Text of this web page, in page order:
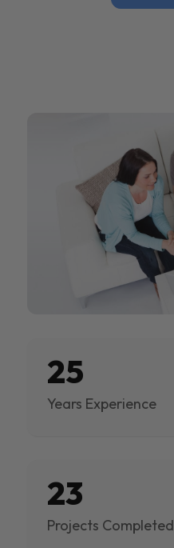
25
Years Experience
23
Projects Completed